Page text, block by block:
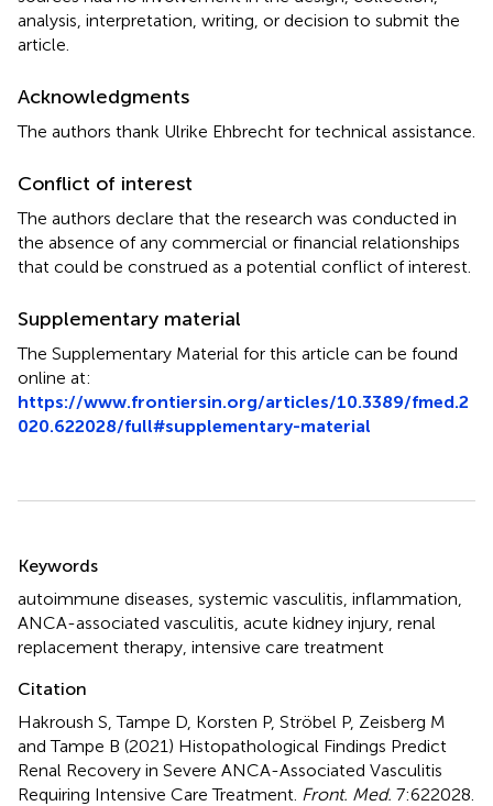
analysis, interpretation, writing, or decision to submit the
article.
Acknowledgments
The authors thank Ulrike Ehbrecht for technical assistance.
Conflict of interest
The authors declare that the research was conducted in
the absence of any commercial or financial relationships
that could be construed as a potential conflict of interest.
Supplementary material
The Supplementary Material for this article can be found
online at:
https://www.frontiersin.org/articles/10.3389/fmed.2
020.622028/full#supplementary-material
Keywords
autoimmune diseases systemic vasculitis inflammation
ANCA-associated vasculitis acute kidney injury renal
replacement therapy intensive care treatment
Citation
Hakroush S, Tampe D, Korsten P, Ströbel P, Zeisberg M
and Tampe B (2021) Histopathological Findings Predict
Renal Recovery in Severe ANCA-Associated Vasculitis
Requiring Intensive Care Treatment Front. Med. 7:622028.